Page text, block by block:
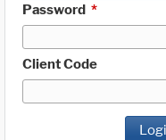
Password *
Client Code